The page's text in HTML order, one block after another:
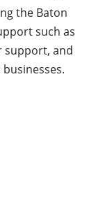
the Baton
such as
support, and